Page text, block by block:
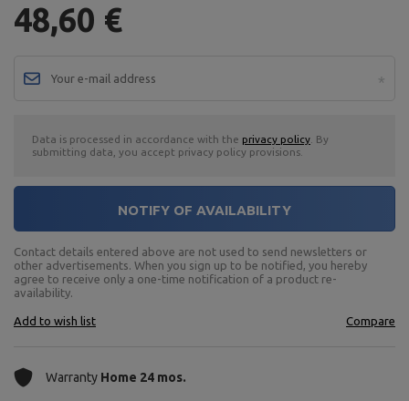
48,60 €
Data is processed in accordance with the privacy policy . By
submitting data, you accept privacy policy provisions.
NOTIFY OF AVAILABILITY
Contact details entered above are not used to send newsletters or
other advertisements. When you sign up to be notified, you hereby
agree to receive only a one-time notification of a product re-
availability.
Add to wish list Compare
Warranty Home 24 mos.